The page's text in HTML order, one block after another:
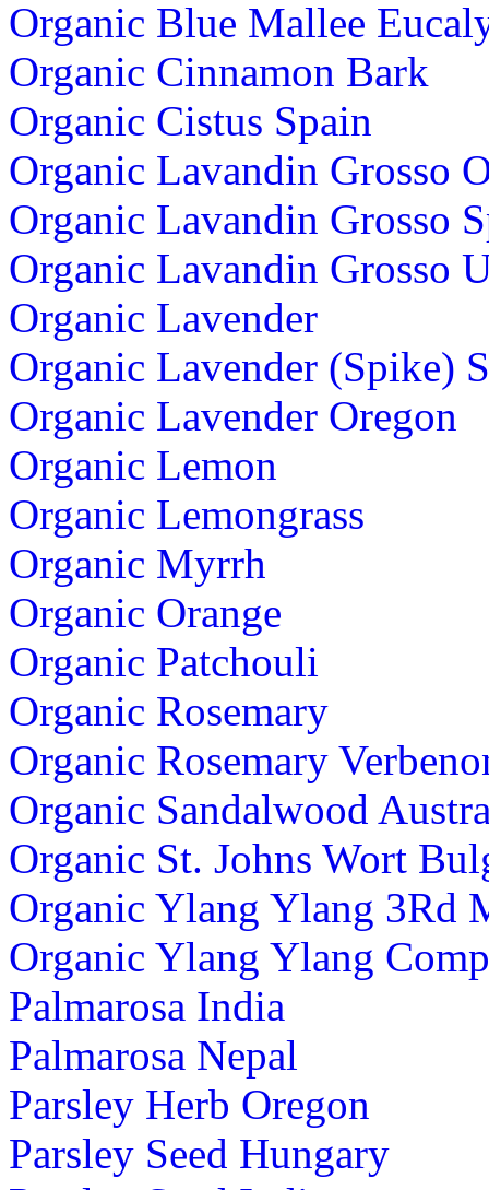
Organic Blue Mallee
Organic Cinnamon Bark
Organic Cistus Spain
Organic Lavandin Grosso
Organic Lavandin Grosso
Organic Lavandin Grosso
Organic Lavender
Organic Lavender (Spike)
Organic Lavender Oregon
Organic Lemon
Organic Lemongrass
Organic Myrrh
Organic Orange
Organic Patchouli
Organic Rosemary
Organic Rosemary
Organic Sandalwood
Organic St. Johns Wort
Organic Ylang Ylang 3Rd
Organic Ylang Ylang
Palmarosa India
Palmarosa Nepal
Parsley Herb Oregon
Parsley Seed Hungary